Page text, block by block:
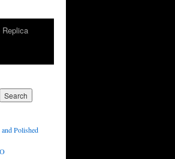
Replica
Polished